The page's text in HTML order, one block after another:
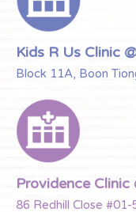
Kids R Us Clinic
Block 11A, Boon
Providence Clinic
86 Redhill Close